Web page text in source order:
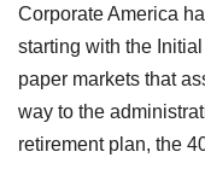
Corporate America
starting with the
paper markets that
way to the
retirement plan, the